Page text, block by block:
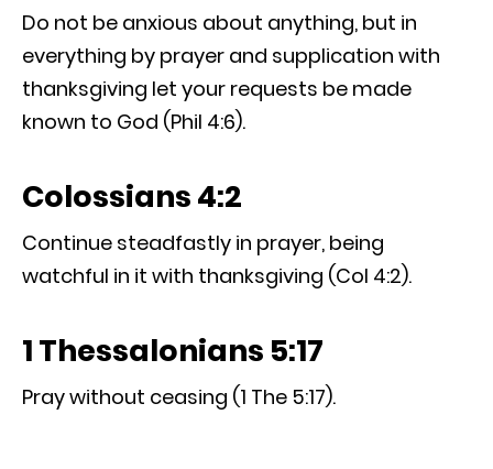
Do not be anxious about anything, but in
everything by prayer and supplication with
thanksgiving let your requests be made
known to God (Phil 4:6).
Colossians 4:2
Continue steadfastly in prayer, being
watchful in it with thanksgiving (Col 4:2).
1 Thessalonians 5:17
Pray without ceasing (1 The 5:17).